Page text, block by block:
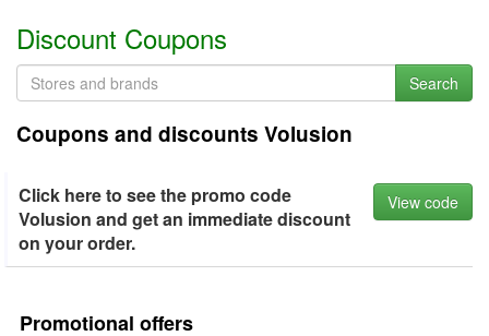
Discount Coupons
Search
Coupons and discounts Volusion
Click here to see the promo code
Volusion and get an immediate discount
on your order.
View code
Promotional offers